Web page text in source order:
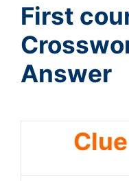
First
Answer
Clue